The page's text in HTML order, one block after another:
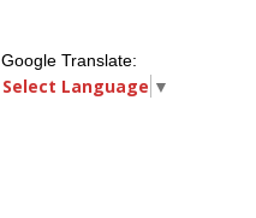
Google Translate:
Select Language ▼